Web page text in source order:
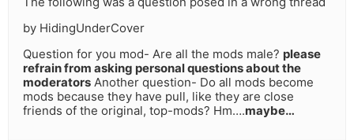
by HidingUnderCover
Question for you mod- Are all the mods male? please
refrain from asking personal questions about the
moderators Another question- Do all mods become
mods because they have pull, like they are close
friends of the original, top-mods? Hm….maybe…